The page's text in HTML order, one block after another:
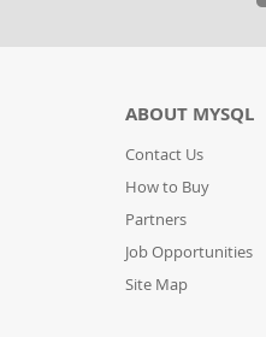
ABOUT MYSQL
Contact Us
How to Buy
Partners
Job Opportunities
Site Map